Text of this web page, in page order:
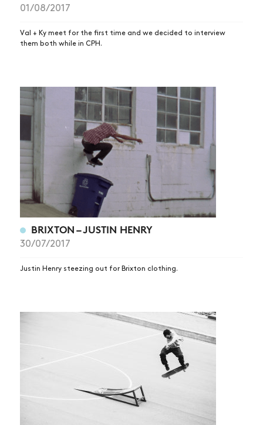
01/08/2017
Val + Ky meet for the first time and we decided to interview
them both while in CPH.
BRIXTON – JUSTIN HENRY
30/07/2017
Justin Henry steezing out for Brixton clothing.